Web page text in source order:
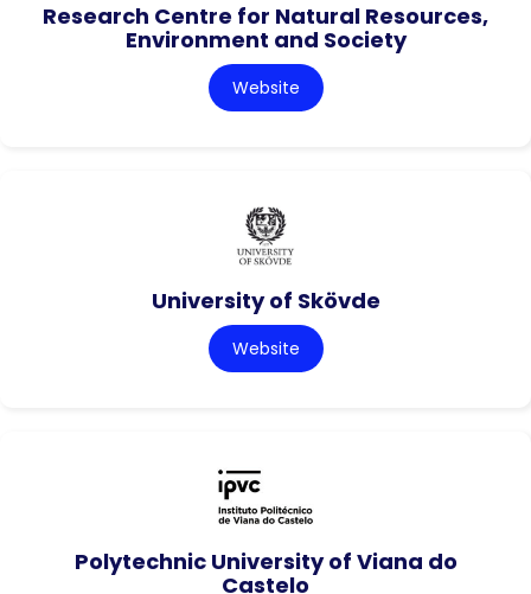
Research Centre for Natural Resources,
Environment and Society
Website
University of Skövde
Website
Polytechnic University of Viana do
Castelo